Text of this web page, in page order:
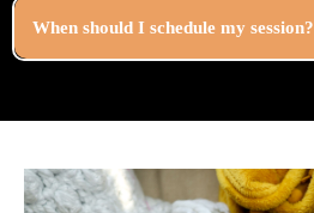
When should I schedule my session?